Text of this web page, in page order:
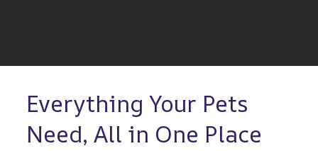
Everything Your Pets
Need, All in One Place